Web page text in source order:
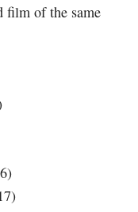
film of the same